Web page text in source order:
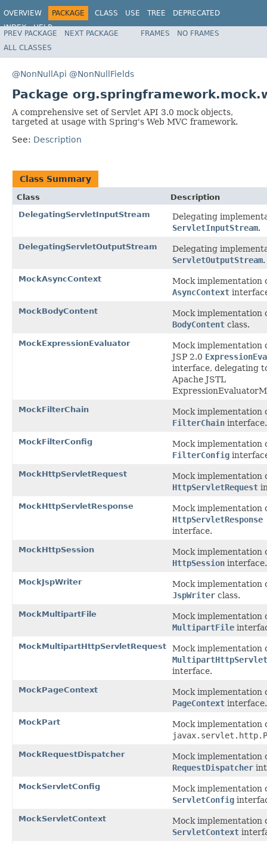
OVERVIEW PACKAGE CLASS USE TREE
DEPRECATED
INDEX
HELP
Spring Framework
PREV PACKAGE NEXT PACKAGE FRAMES
NO FRAMES
ALL CLASSES
@NonNullApi @NonNullFields
Package
A comprehensive set of Servlet API 3.0 mock objects,
targeted at usage with Spring's Web MVC framework.
See: Description
Class Summary
Class
Description
DelegatingServletInputStream
Delegating
ServletInputStream.
DelegatingServletOutputStream
Delegating
ServletOutputStream.
MockAsyncContext
Mock implementation
AsyncContext
MockBodyContent
Mock implementation
BodyContent class.
MockExpressionEvaluator
Mock implementation
JSP 2.0
interface, delegating
Apache JSTL
MockFilterChain
Mock implementation
FilterChain interface.
MockFilterConfig
Mock implementation
FilterConfig
MockHttpServletRequest
Mock implementation
HttpServletRequest
MockHttpServletResponse
Mock implementation
HttpServletResponse
interface.
MockHttpSession
Mock implementation
HttpSession interface.
MockJspWriter
Mock implementation
JspWriter class.
MockMultipartFile
Mock implementation
MultipartFile
MockMultipartHttpServletRequest
Mock implementation
interface.
MockPageContext
Mock implementation
PageContext interface.
MockPart
Mock implementation
MockRequestDispatcher
Mock implementation
RequestDispatcher
MockServletConfig
Mock implementation
ServletConfig
MockServletContext
Mock implementation
ServletContext